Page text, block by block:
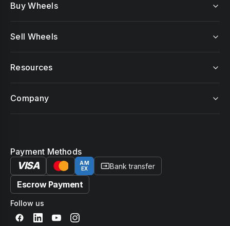
Buy Wheels
Sell Wheels
Resources
Company
Payment Methods
VISA
AM
EX
Bank transfer
Escrow Payment
Follow us